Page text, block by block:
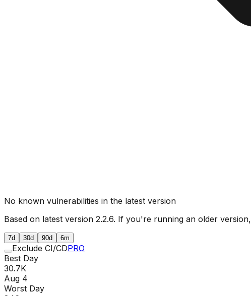
No known vulnerabilities in the latest version
Based on latest version 2.2.6. If you're running an older version,
7d 30d 90d 6m
Exclude CI/CDPRO
Best Day
30.7K
Aug 4
Worst Day